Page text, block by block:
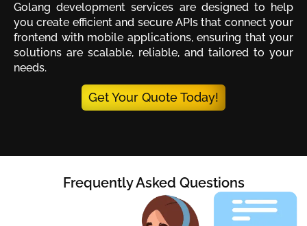
Golang development services are designed to help
you create efficient and secure APIs that connect your
frontend with mobile applications, ensuring that your
solutions are scalable, reliable, and tailored to your
needs.
Get Your Quote Today!
Frequently Asked Questions